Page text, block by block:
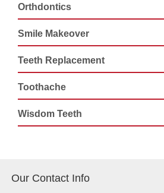
Orthdontics
Smile Makeover
Teeth Replacement
Toothache
Wisdom Teeth
Our Contact Info